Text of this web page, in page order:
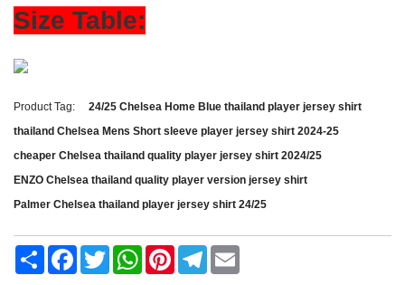
Size Table:
Product Tag:
24/25 Chelsea Home Blue thailand player jersey shirt
thailand Chelsea Mens Short sleeve player jersey shirt 2024-25
cheaper Chelsea thailand quality player jersey shirt 2024/25
ENZO Chelsea thailand quality player version jersey shirt
Palmer Chelsea thailand player jersey shirt 24/25
Share FacebookTwitter WhatsAppPinterestTelegram